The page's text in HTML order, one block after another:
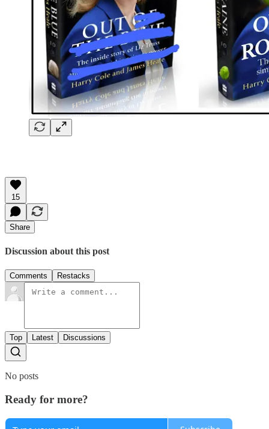
15
Share
Discussion about this post
Comments Restacks
Top Latest Discussions
No posts
Ready for more?